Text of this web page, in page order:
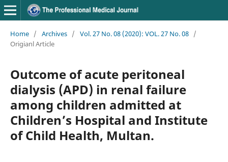
Home / Archives / Vol. 27 No. 08 (2020): VOL. 27 No. 08 /
Origianl Article
Outcome of acute peritoneal
dialysis (APD) in renal failure
among children admitted at
Children’s Hospital and Institute
of Child Health, Multan.